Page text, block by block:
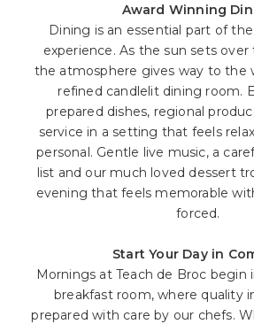
Award Winning
Dining is an essential part of
experience. As the sun sets over
the atmosphere gives way to the
refined candlelit dining room.
prepared dishes, regional
service in a setting that feels
personal. Gentle live music, a
list and our much loved dessert
evening that feels memorable
forced.
Start Your Day in
Mornings at Teach de Broc begin
breakfast room, where quality
prepared with care by our chefs.